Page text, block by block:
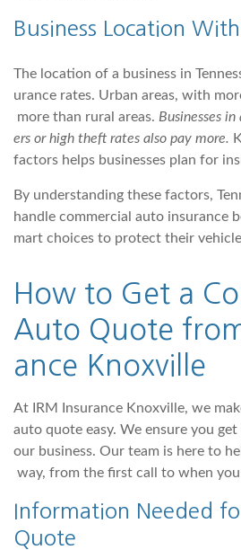
Business Location
The location of a business in
urance rates. Urban areas, with
more than rural areas. Businesses
ers or high theft rates also pay more.
factors helps businesses plan for
By understanding these factors,
handle commercial auto insurance
mart choices to protect their
How to Get a
Auto Quote
ance Knoxville
At IRM Insurance Knoxville, we
auto quote easy. We ensure you
our business. Our team is here to
way, from the first call to when
Information Needed
Quote